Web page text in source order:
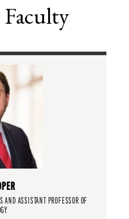
AND ASSISTANT PROFESSOR OF